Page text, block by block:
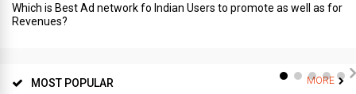
Which is Best Ad network fo Indian Users to promote as well as for
Revenues?
MOST POPULAR MORE